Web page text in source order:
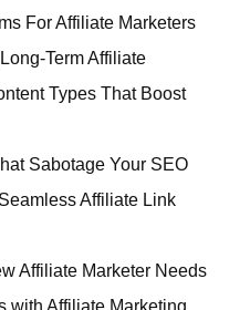
For Affiliate Marketers
Term Affiliate
Types That Boost
Sabotage Your SEO
Affiliate Link
Affiliate Marketer Needs
with Affiliate Marketing